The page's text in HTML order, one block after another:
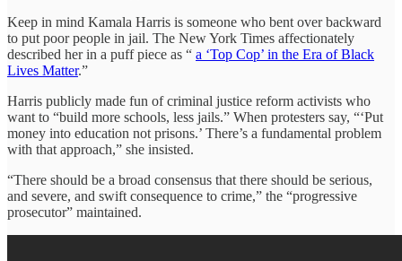
Keep in mind Kamala Harris is someone who bent over backward
to put poor people in jail. The New York Times affectionately
described her in a puff piece as “ a ‘Top Cop’ in the Era of Black
Lives Matter.”
Harris publicly made fun of criminal justice reform activists who
want to “build more schools, less jails.” When protesters say, “‘Put
money into education not prisons.’ There’s a fundamental problem
with that approach,” she insisted.
“There should be a broad consensus that there should be serious,
and severe, and swift consequence to crime,” the “progressive
prosecutor” maintained.